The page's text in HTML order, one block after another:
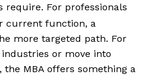
require. For professionals
current function, a
more targeted path. For
or move into
the MBA offers something a